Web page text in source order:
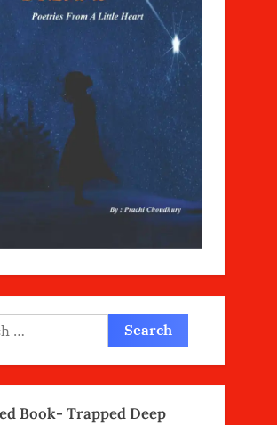
Book- Trapped Deep